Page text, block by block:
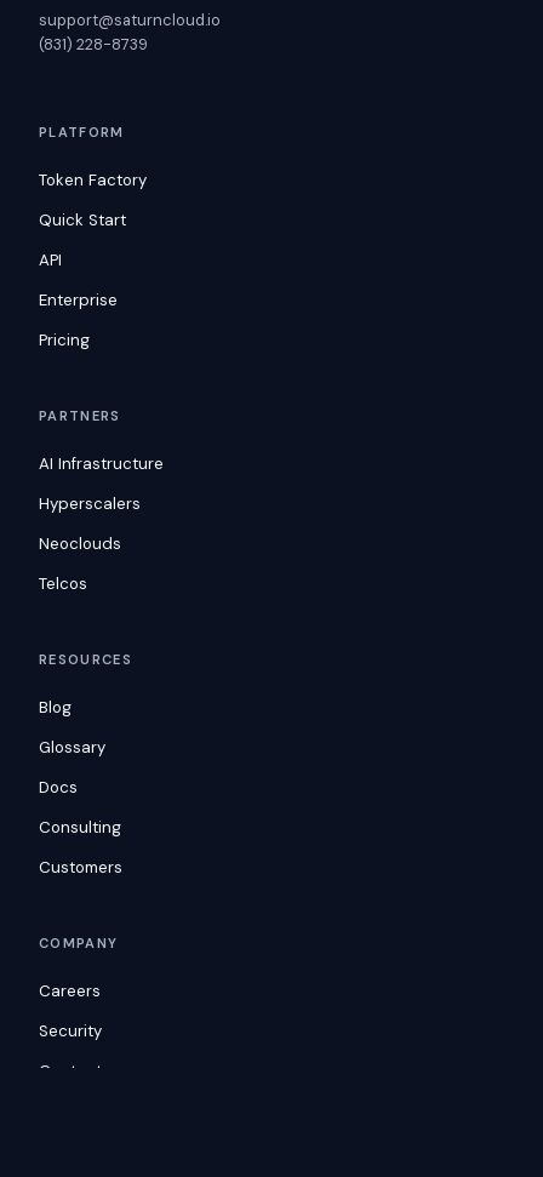
support@saturncloud.io
(831) 228-8739
PLATFORM
Token Factory
Quick Start
API
Enterprise
Pricing
PARTNERS
AI Infrastructure
Hyperscalers
Neoclouds
Telcos
RESOURCES
Blog
Glossary
Docs
Consulting
Customers
COMPANY
Careers
Security
Contact